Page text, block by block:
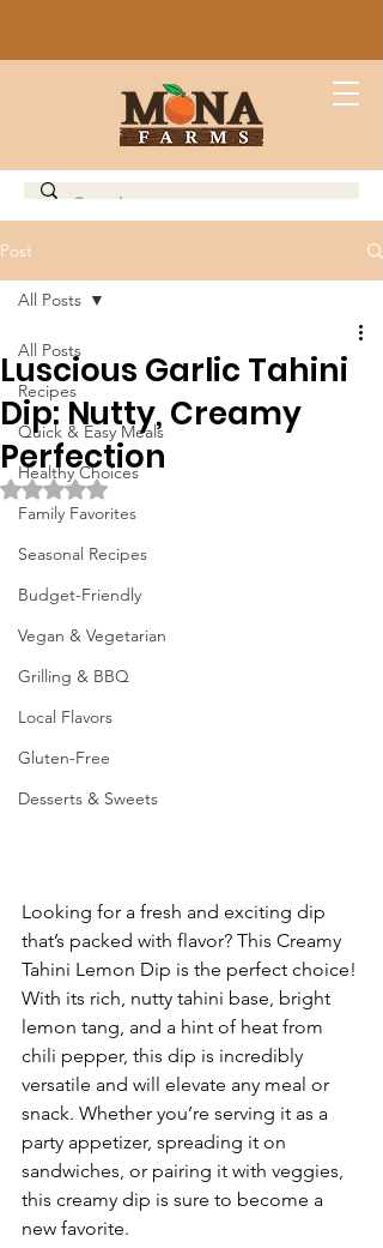
Post
All Posts
Recipes
Quick & Easy Meals
Healthy Choices
Family Favorites
Seasonal Recipes
Budget-Friendly
Vegan & Vegetarian
Grilling & BBQ
Local Flavors
Gluten-Free
Desserts & Sweets
All Posts
Luscious Garlic Tahini
Dip: Nutty, Creamy
Perfection
Rated NaN out of 5 stars.
Looking for a fresh and exciting dip
that’s packed with flavor? This Creamy
Tahini Lemon Dip is the perfect choice!
With its rich, nutty tahini base, bright
lemon tang, and a hint of heat from
chili pepper, this dip is incredibly
versatile and will elevate any meal or
snack. Whether you’re serving it as a
party appetizer, spreading it on
sandwiches, or pairing it with veggies,
this creamy dip is sure to become a
new favorite.